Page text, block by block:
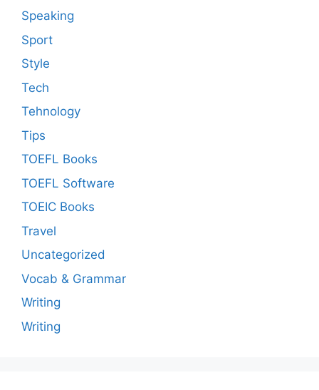
Speaking
Sport
Style
Tech
Tehnology
Tips
TOEFL Books
TOEFL Software
TOEIC Books
Travel
Uncategorized
Vocab & Grammar
Writing
Writing